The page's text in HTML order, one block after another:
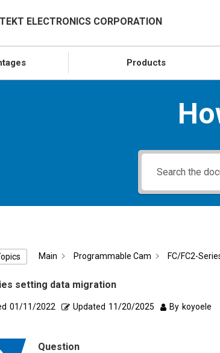
ELECTRONICS CORPORATION
Products
Main Programmable Cam FC/FC2-
setting data migration
01/11/2022 Updated 11/20/2025 By koyoele
Question